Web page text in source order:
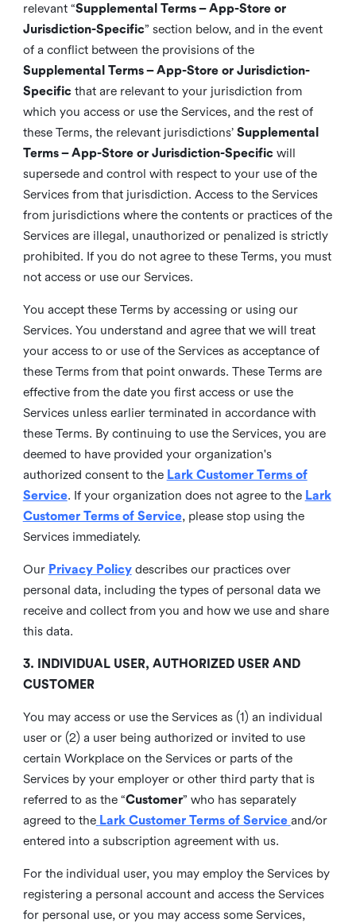
relevant “Supplemental Terms – App-Store or
Jurisdiction-Specific” section below, and in the event
of a conflict between the provisions of the
Supplemental Terms – App-Store or Jurisdiction-
Specificthat are relevant to your jurisdiction from
which you access or use the Services, and the rest of
these Terms, the relevant jurisdictions’ Supplemental
Terms – App-Store or Jurisdiction-Specificwill
supersede and control with respect to your use of the
Services from that jurisdiction. Access to the Services
from jurisdictions where the contents or practices of the
Services are illegal, unauthorized or penalized is strictly
prohibited. If you do not agree to these Terms, you must
not access or use our Services.
You accept these Terms by accessing or using our
Services. You understand and agree that we will treat
your access to or use of the Services as acceptance of
these Terms from that point onwards. These Terms are
effective from the date you first access or use the
Services unless earlier terminated in accordance with
these Terms. By continuing to use the Services, you are
deemed to have provided your organization's
authorized consent to the Lark Customer Terms of
Service. If your organization does not agree to the Lark
Customer Terms of Service, please stop using the
Services immediately.
Our Privacy Policy describes our practices over
personal data, including the types of personal data we
receive and collect from you and how we use and share
this data.
3. INDIVIDUAL USER, AUTHORIZED USER AND
CUSTOMER
You may access or use the Services as (1) an individual
user or (2) a user being authorized or invited to use
certain Workplace on the Services or parts of the
Services by your employer or other third party that is
referred to as the “Customer” who has separately
agreed to the Lark Customer Terms of Service and/or
entered into a subscription agreement with us.
For the individual user, you may employ the Services by
registering a personal account and access the Services
for personal use, or you may access some Services,